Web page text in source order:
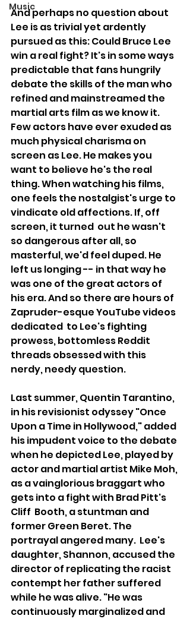
Music
And perhaps no question about
Lee is as trivial yet ardently
pursued as this: Could Bruce Lee
win a real fight? It's in some ways
predictable that fans hungrily
debate the skills of the man who
refined and mainstreamed the
martial arts film as we know it.
Few actors have ever exuded as
much physical charisma on
screen as Lee. He makes you
want to believe he's the real
thing. When watching his films,
one feels the nostalgist's urge to
vindicate old affections. If, off
screen, it turned  out he wasn't
so dangerous after all, so
masterful, we'd feel duped. He
left us longing -- in that way he
was one of the great actors of
his era. And so there are hours of
Zapruder-esque YouTube videos
dedicated  to Lee's fighting
prowess, bottomless Reddit
threads obsessed with this
nerdy, needy question.
Last summer, Quentin Tarantino,
in his revisionist odyssey "Once
Upon a Time in Hollywood," added
his impudent voice to the debate
when he depicted Lee, played by
actor and martial artist Mike Moh,
as a vainglorious braggart who
gets into a fight with Brad Pitt's
Cliff  Booth, a stuntman and
former Green Beret. The
portrayal angered many.  Lee's
daughter, Shannon, accused the
director of replicating the racist
contempt her father suffered
while he was alive. "He was
continuously marginalized and